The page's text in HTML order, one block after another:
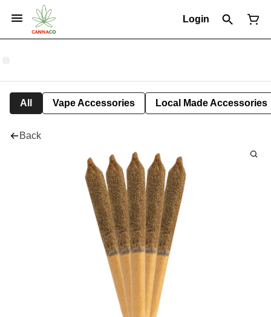
Login
All Vape Accessories Local Made Accessories
Back